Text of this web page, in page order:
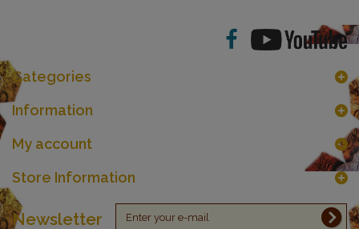
Categories
Information
My account
Store Information
Newsletter